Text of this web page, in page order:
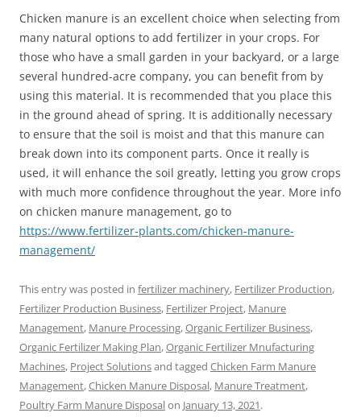
Chicken manure is an excellent choice when selecting from
many natural options to add fertilizer in your crops. For
those who have a small garden in your backyard, or a large
several hundred-acre company, you can benefit from by
using this material. It is recommended that you place this
in the ground ahead of spring. It is additionally necessary
to ensure that the soil is moist and that this manure can
break down into its component parts. Once it really is
used, it will enhance the soil greatly, letting you grow crops
with much more confidence throughout the year. More info
on chicken manure management, go to
https://www.fertilizer-plants.com/chicken-manure-
management/
This entry was posted in fertilizer machinery, Fertilizer Production,
Fertilizer Production Business, Fertilizer Project, Manure
Management, Manure Processing,Organic Fertilizer Business,
Organic Fertilizer Making Plan,Organic Fertilizer Mnufacturing
Machines, Project Solutionsand tagged Chicken Farm Manure
Management,Chicken Manure Disposal, Manure Treatment,
Poultry Farm Manure Disposalon January 13, 2021.